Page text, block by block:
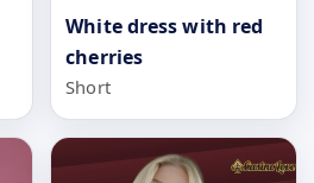
White dress with red
cherries
Short